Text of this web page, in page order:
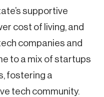
supportive
cost of living, and
companies and
to a mix of startups
fostering a
tech community.